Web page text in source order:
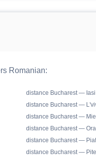
Romanian:
distance Bucharest — Iasi
distance Bucharest —
distance Bucharest —
distance Bucharest —
distance Bucharest —
distance Bucharest —